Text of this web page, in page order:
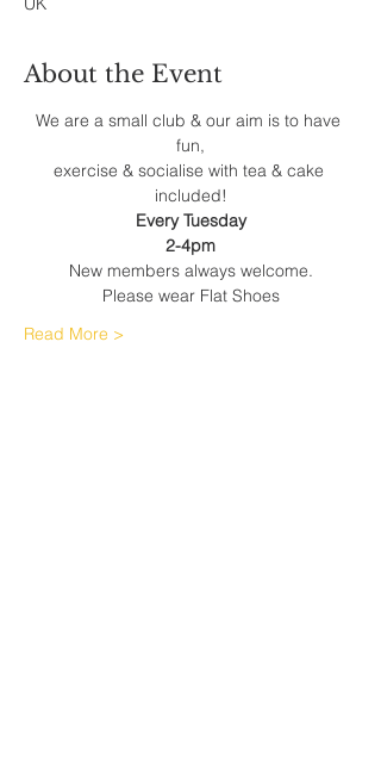
About the Event
We are a small club & our aim is to have
fun,
exercise & socialise with tea & cake
included!
Every Tuesday
2-4pm
New members always welcome.
Please wear Flat Shoes
Read More >